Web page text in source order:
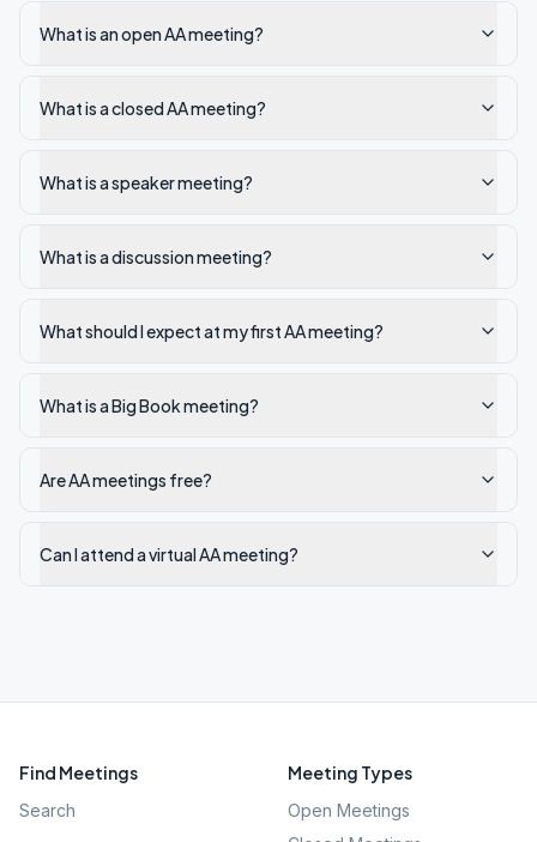
What is an open AA meeting?
What is a closed AA meeting?
What is a speaker meeting?
What is a discussion meeting?
What should I expect at my first AA meeting?
What is a Big Book meeting?
Are AA meetings free?
Can I attend a virtual AA meeting?
Find Meetings
Search
Meeting Types
Open Meetings